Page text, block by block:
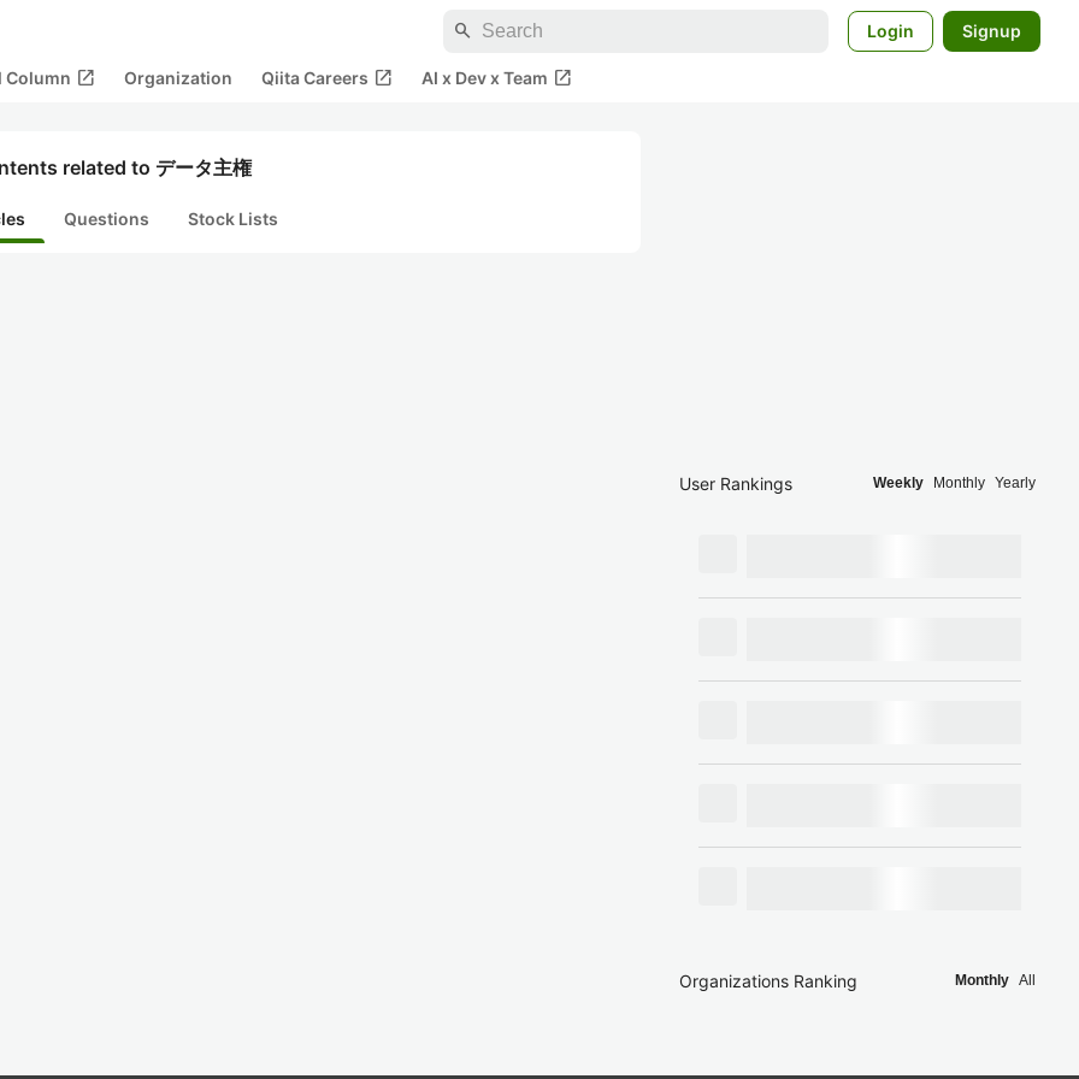
search Login Signup
Column open_in_new Organization Qiita Careers open_in_new AI x Dev x Team open_in_new
related to データ主権
Questions Stock Lists
User Rankings Weekly Monthly Yearly
Organizations Ranking Monthly All